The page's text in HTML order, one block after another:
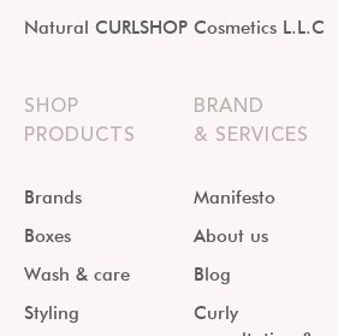
Natural CURLSHOP Cosmetics L.L.C
SHOP
PRODUCTS
Brands
Boxes
Wash & care
Styling
BRAND
& SERVICES
Manifesto
About us
Blog
Curly